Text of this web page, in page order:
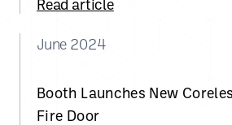
Read article
June 2024
Booth Launches New
Fire Door